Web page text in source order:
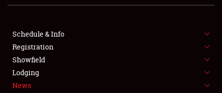
FLEA MARKET & CAR CORRAL
SPONSORSHIP
LODGING
Schedule & Info
Registration
Showfield
Lodging
News